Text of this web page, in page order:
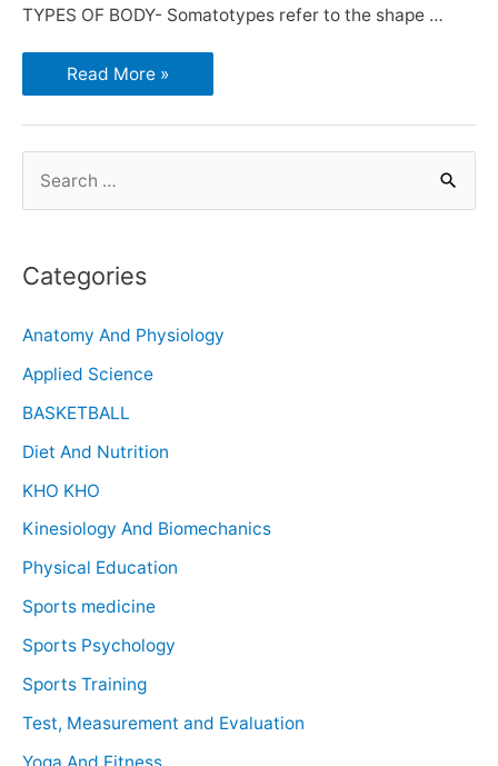
TYPES OF BODY- Somatotypes refer to the shape …
Read More »
Categories
Anatomy And Physiology
Applied Science
BASKETBALL
Diet And Nutrition
KHO KHO
Kinesiology And Biomechanics
Physical Education
Sports medicine
Sports Psychology
Sports Training
Test, Measurement and Evaluation
Yoga And Fitness